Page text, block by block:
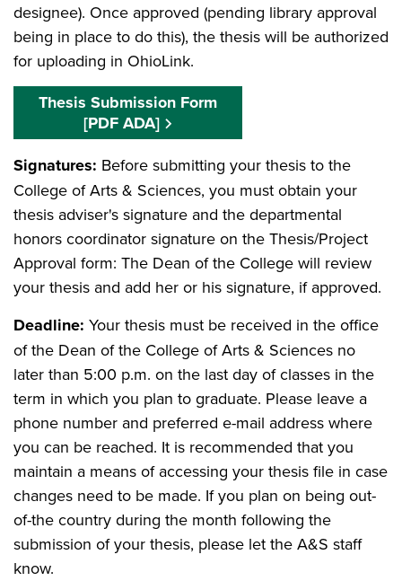
designee). Once approved (pending library approval
being in place to do this), the thesis will be authorized
for uploading in OhioLink.
Thesis Submission Form
[PDF ADA]
Signatures: Before submitting your thesis to the
College of Arts & Sciences, you must obtain your
thesis adviser's signature and the departmental
honors coordinator signature on the Thesis/Project
Approval form: The Dean of the College will review
your thesis and add her or his signature, if approved.
Deadline: Your thesis must be received in the office
of the Dean of the College of Arts & Sciences no
later than 5:00 p.m. on the last day of classes in the
term in which you plan to graduate. Please leave a
phone number and preferred e-mail address where
you can be reached. It is recommended that you
maintain a means of accessing your thesis file in case
changes need to be made. If you plan on being out-
of-the country during the month following the
submission of your thesis, please let the A&S staff
know.